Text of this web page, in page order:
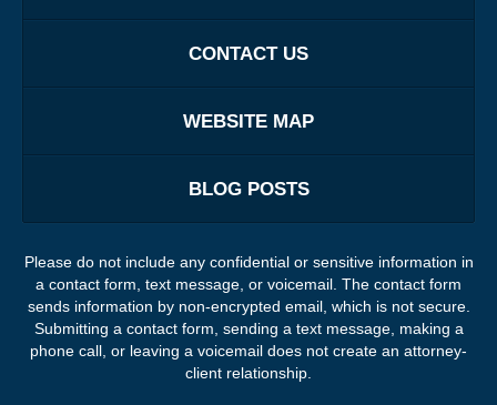
CONTACT US
WEBSITE MAP
BLOG POSTS
Please do not include any confidential or sensitive information in
a contact form, text message, or voicemail. The contact form
sends information by non-encrypted email, which is not secure.
Submitting a contact form, sending a text message, making a
phone call, or leaving a voicemail does not create an attorney-
client relationship.